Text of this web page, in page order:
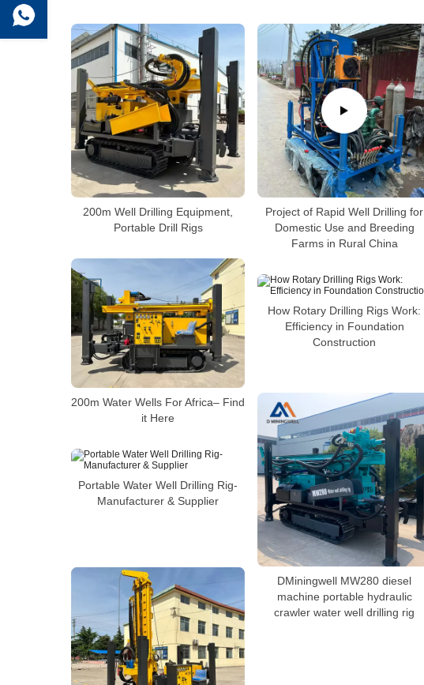
200m Well Drilling Equipment,
Portable Drill Rigs
Project of Rapid Well Drilling for
Domestic Use and Breeding
Farms in Rural China
200m Water Wells For Africa– Find
it Here
How Rotary Drilling Rigs Work:
Efficiency in Foundation
Construction
DMiningwell MW280 diesel
machine portable hydraulic
crawler water well drilling rig
Portable Water Well Drilling Rig-
Manufacturer & Supplier